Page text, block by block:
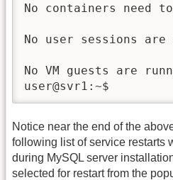
Notice near the end of the
following list of service restarts
during MySQL server
selected for restart from the